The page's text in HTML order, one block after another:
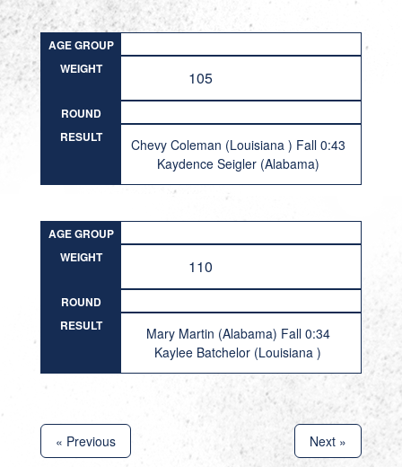
AGE GROUP
WEIGHT
105
ROUND
RESULT
Chevy Coleman (Louisiana ) Fall 0:43
Kaydence Seigler (Alabama)
AGE GROUP
WEIGHT
110
ROUND
RESULT
Mary Martin (Alabama) Fall 0:34
Kaylee Batchelor (Louisiana )
« Previous Next »